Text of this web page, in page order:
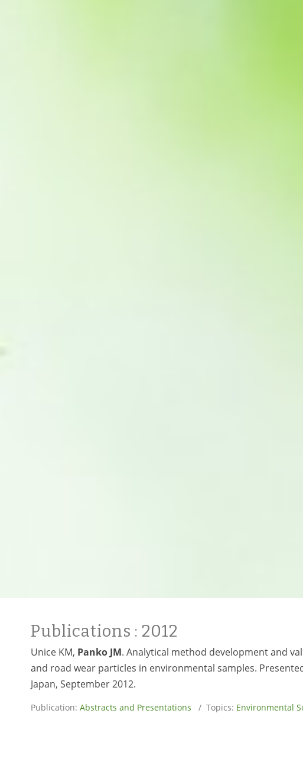
Publications : 2012
Unice KM, Panko JM. Analytical method development and
and road wear particles in environmental samples.
Japan, September 2012.
Publication: Abstracts and Presentations / Topics: Environmental